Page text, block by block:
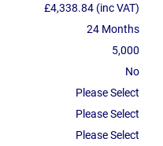
£4,338.84 (inc VAT)
24 Months
5,000
No
Please Select
Please Select
Please Select